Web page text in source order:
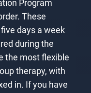
Program
These
days a week
during the
the most flexible
therapy, with
in. If you have